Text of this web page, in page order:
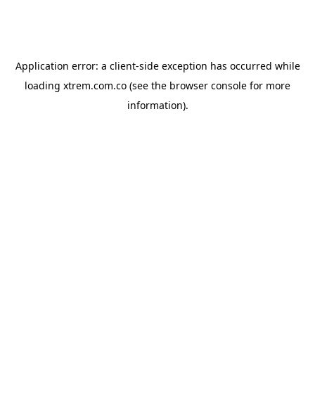
Application error: a client-side exception has occurred while
loading xtrem.com.co (see the browser console for more
information).